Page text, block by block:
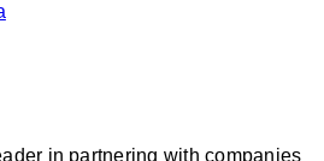
in partnering with companies